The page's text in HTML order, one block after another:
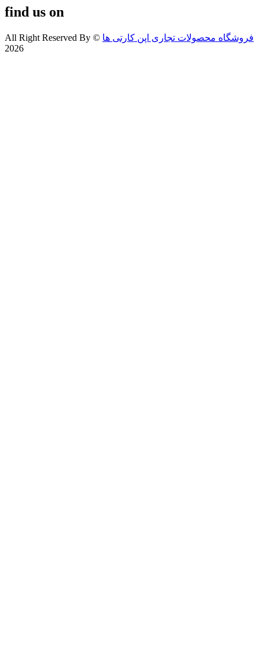
find us on
All Right Reserved By فروشگاه محصولات تجاری اپن کارتی ها ©
2026